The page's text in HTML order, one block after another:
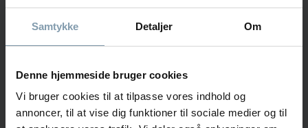
Samtykke Detaljer Om
Denne hjemmeside bruger cookies
Vi bruger cookies til at tilpasse vores indhold og
annoncer, til at vise dig funktioner til sociale medier og til
Contact us to learn more about our Onboard
Seafood Processing solutions.
Søren Hansen